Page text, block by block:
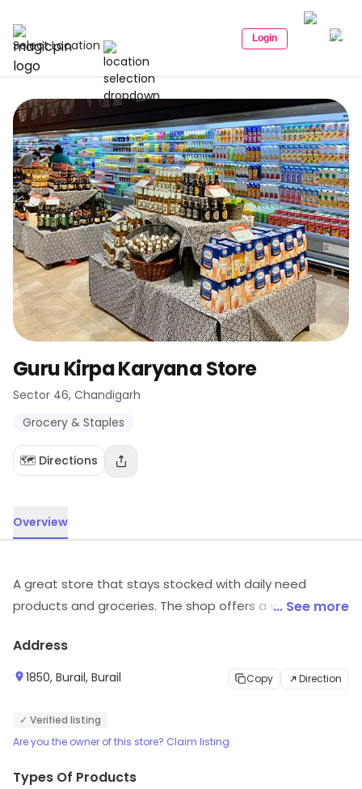
Select Location Login
Guru Kirpa Karyana Store
Sector 46, Chandigarh
Grocery & Staples
🗺️ Directions
Overview
A great store that stays stocked with daily need
products and groceries. The shop offers a wide variety
the choice in your hands.
... See more
Address
1850, Burail, Burail Copy Direction
✓ Verified listing
Are you the owner of this store? Claim listing
Types Of Products